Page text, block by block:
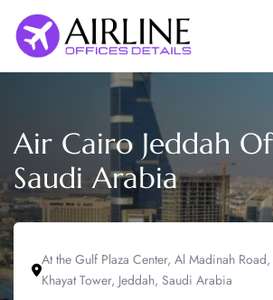
content
Air Cairo Jeddah
Saudi Arabia
At the Gulf Plaza Center, Al Madinah
Khayat Tower, Jeddah, Saudi Arabia